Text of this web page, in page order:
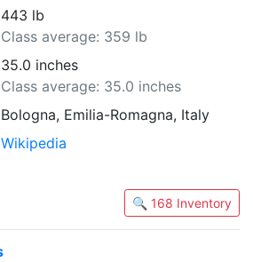
443 lb
Class average: 359 lb
35.0 inches
Class average: 35.0 inches
Bologna, Emilia-Romagna, Italy
Wikipedia
🔍 168 Inventory